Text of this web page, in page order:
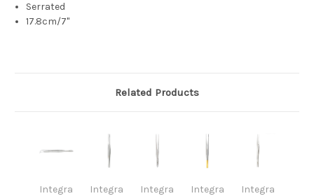
Serrated
17.8cm/7"
Related Products
Integra
Integra
Integra
Integra
Integra